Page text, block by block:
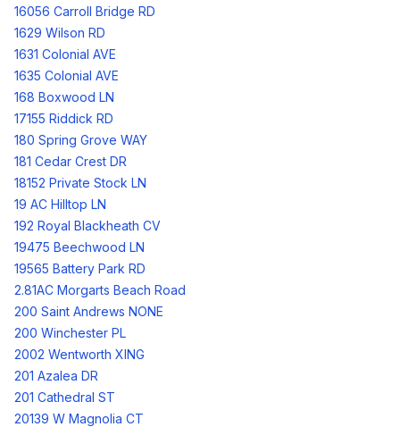
16056 Carroll Bridge RD
1629 Wilson RD
1631 Colonial AVE
1635 Colonial AVE
168 Boxwood LN
17155 Riddick RD
180 Spring Grove WAY
181 Cedar Crest DR
18152 Private Stock LN
19 AC Hilltop LN
192 Royal Blackheath CV
19475 Beechwood LN
19565 Battery Park RD
2.81AC Morgarts Beach Road
200 Saint Andrews NONE
200 Winchester PL
2002 Wentworth XING
201 Azalea DR
201 Cathedral ST
20139 W Magnolia CT